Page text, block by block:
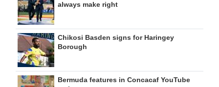
always make right
Chikosi Basden signs for Haringey
Borough
Bermuda features in Concacaf YouTube